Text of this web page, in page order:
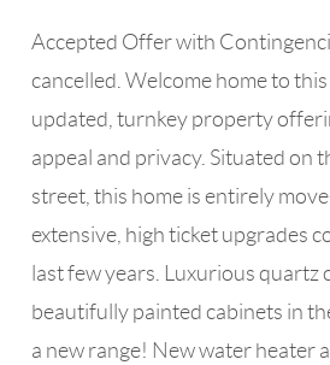
Accepted Offer with
cancelled. Welcome home to
updated, turnkey property
appeal and privacy. Situated on
street, this home is entirely
extensive, high ticket upgrades
last few years. Luxurious quartz
beautifully painted cabinets in
a new range! New water heater